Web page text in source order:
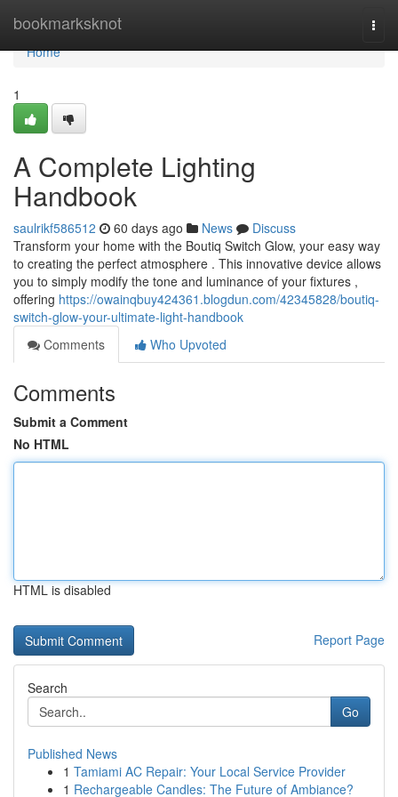
bookmarksknot
Home
Home
1
A Complete Lighting
Handbook
saulrikf586512 60 days ago News
Discuss
Transform your home with the Boutiq Switch Glow, your easy way
to creating the perfect atmosphere . This innovative device allows
you to simply modify the tone and luminance of your fixtures ,
offering https://owainqbuy424361.blogdun.com/42345828/boutiq-
switch-glow-your-ultimate-light-handbook
Comments
Who Upvoted
Comments
Submit a Comment
No HTML
HTML is disabled
Report Page
Search
Go
Published News
1 Tamiami AC Repair: Your Local Service Provider
1 Rechargeable Candles: The Future of Ambiance?